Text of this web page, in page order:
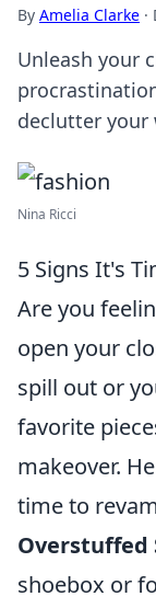
By Amelia Clarke ·
Unleash your
declutter your
Nina Ricci
5 Signs It's
Are you
open your
spill out or
favorite
makeover.
time to
Overstuffed
shoebox or